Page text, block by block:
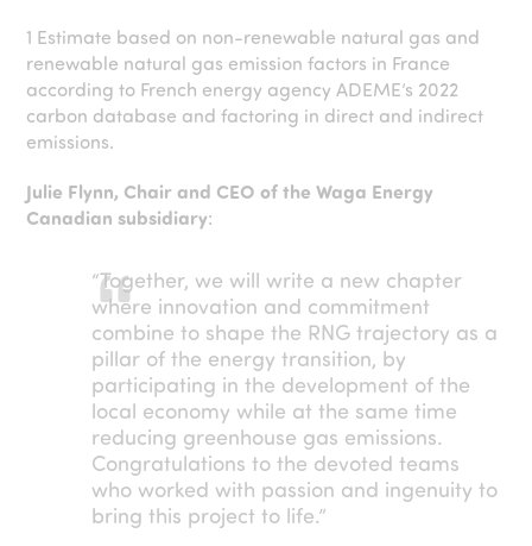
1 Estimate based on non-renewable natural gas and
renewable natural gas emission factors in France
according to French energy agency ADEME’s 2022
carbon database and factoring in direct and indirect
emissions.
Julie Flynn, Chair and CEO of the Waga Energy
Canadian subsidiary:
“Together, we will write a new chapter
where innovation and commitment
combine to shape the RNG trajectory as a
pillar of the energy transition, by
participating in the development of the
local economy while at the same time
reducing greenhouse gas emissions.
Congratulations to the devoted teams
who worked with passion and ingenuity to
bring this project to life.”